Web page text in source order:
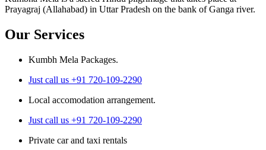
Prayagraj (Allahabad) in Uttar Pradesh on the bank of Ganga river.
Our Services
Kumbh Mela Packages.
Just call us +91 720-109-2290
Local accomodation arrangement.
Just call us +91 720-109-2290
Private car and taxi rentals